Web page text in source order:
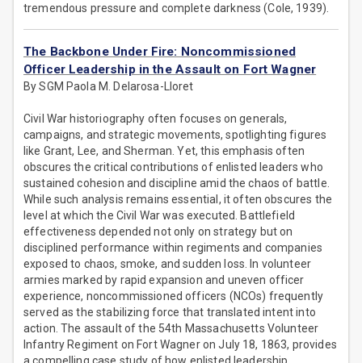
tremendous pressure and complete darkness (Cole, 1939).
The Backbone Under Fire: Noncommissioned
Officer Leadership in the Assault on Fort Wagner
By SGM Paola M. Delarosa-Lloret
Civil War historiography often focuses on generals,
campaigns, and strategic movements, spotlighting figures
like Grant, Lee, and Sherman. Yet, this emphasis often
obscures the critical contributions of enlisted leaders who
sustained cohesion and discipline amid the chaos of battle.
While such analysis remains essential, it often obscures the
level at which the Civil War was executed. Battlefield
effectiveness depended not only on strategy but on
disciplined performance within regiments and companies
exposed to chaos, smoke, and sudden loss. In volunteer
armies marked by rapid expansion and uneven officer
experience, noncommissioned officers (NCOs) frequently
served as the stabilizing force that translated intent into
action. The assault of the 54th Massachusetts Volunteer
Infantry Regiment on Fort Wagner on July 18, 1863, provides